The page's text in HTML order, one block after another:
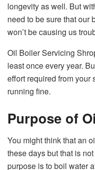
longevity as well. But
need to be sure that our
won’t be causing us
Oil Boiler Servicing
least once every year.
effort required from
running fine.
Purpose of
You might think that an
these days but that is
purpose is to boil water